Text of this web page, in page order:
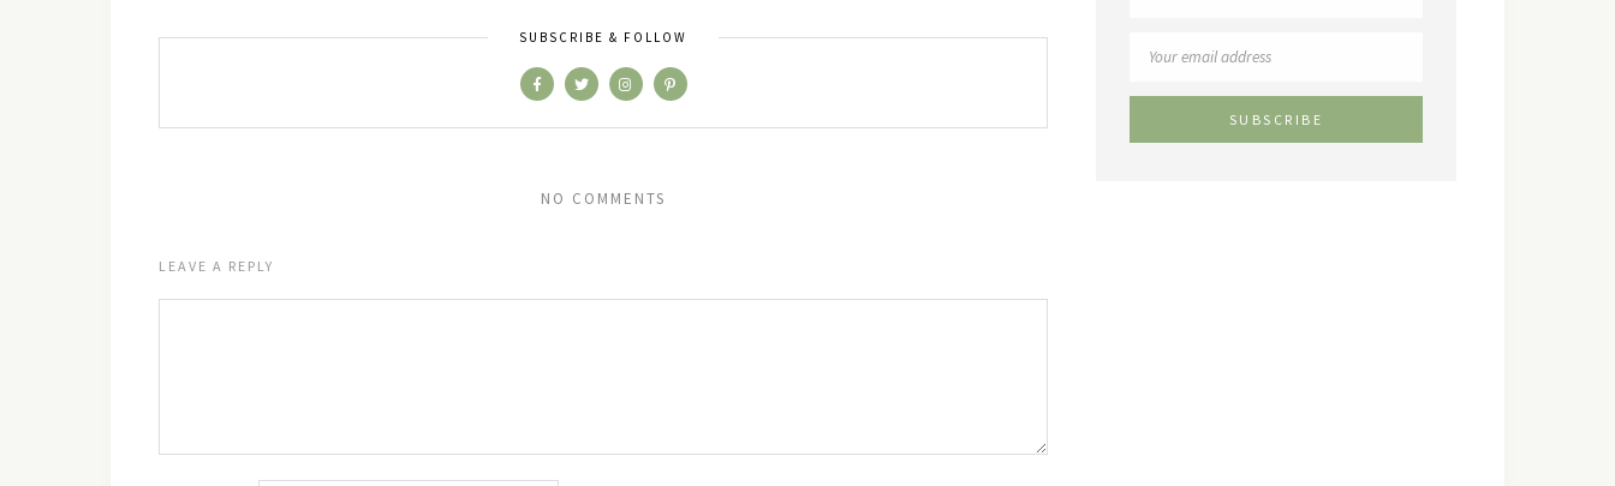
SUBSCRIBE & FOLLOW
NO COMMENTS
LEAVE A REPLY